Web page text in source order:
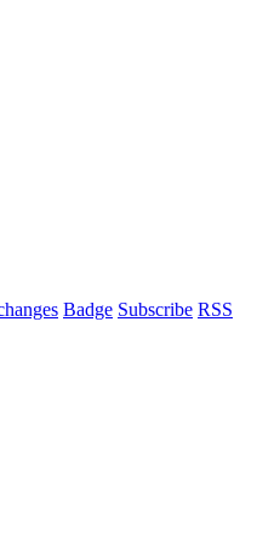
Badge Subscribe RSS